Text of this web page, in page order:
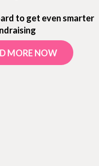
to get even smarter
MORE NOW